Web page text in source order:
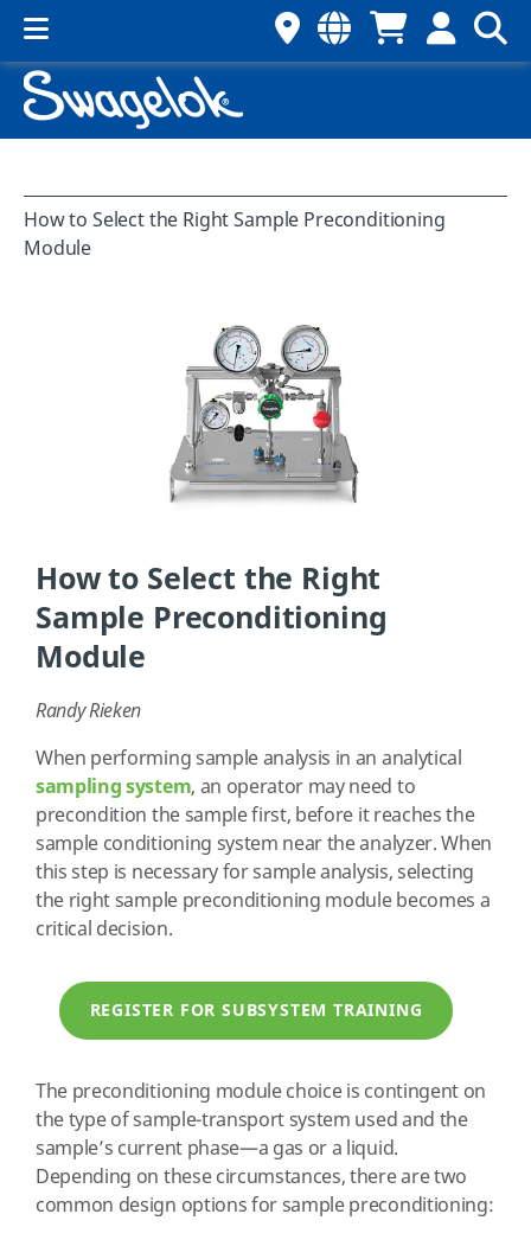
How to Select the Right Sample Preconditioning
Module
How to Select the Right
Sample Preconditioning
Module
Randy Rieken
When performing sample analysis in an analytical
sampling system, an operator may need to
precondition the sample first, before it reaches the
sample conditioning system near the analyzer. When
this step is necessary for sample analysis, selecting
the right sample preconditioning module becomes a
critical decision.
REGISTER FOR SUBSYSTEM TRAINING
The preconditioning module choice is contingent on
the type of sample-transport system used and the
sample’s current phase—a gas or a liquid.
Depending on these circumstances, there are two
common design options for sample preconditioning: